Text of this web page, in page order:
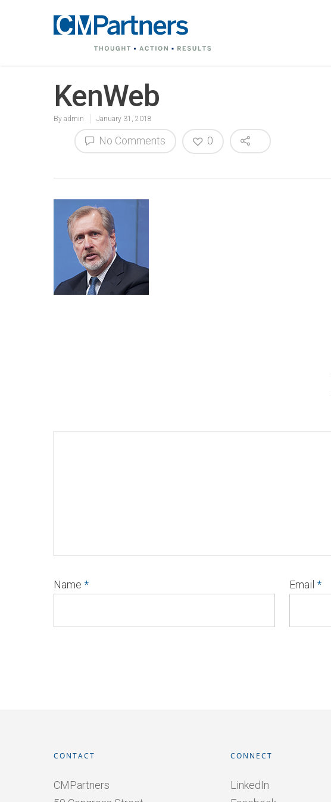
KenWeb
By admin January 31, 2018
No Comments 0
Name * Email *
CONTACT
CMPartners
CONNECT
LinkedIn